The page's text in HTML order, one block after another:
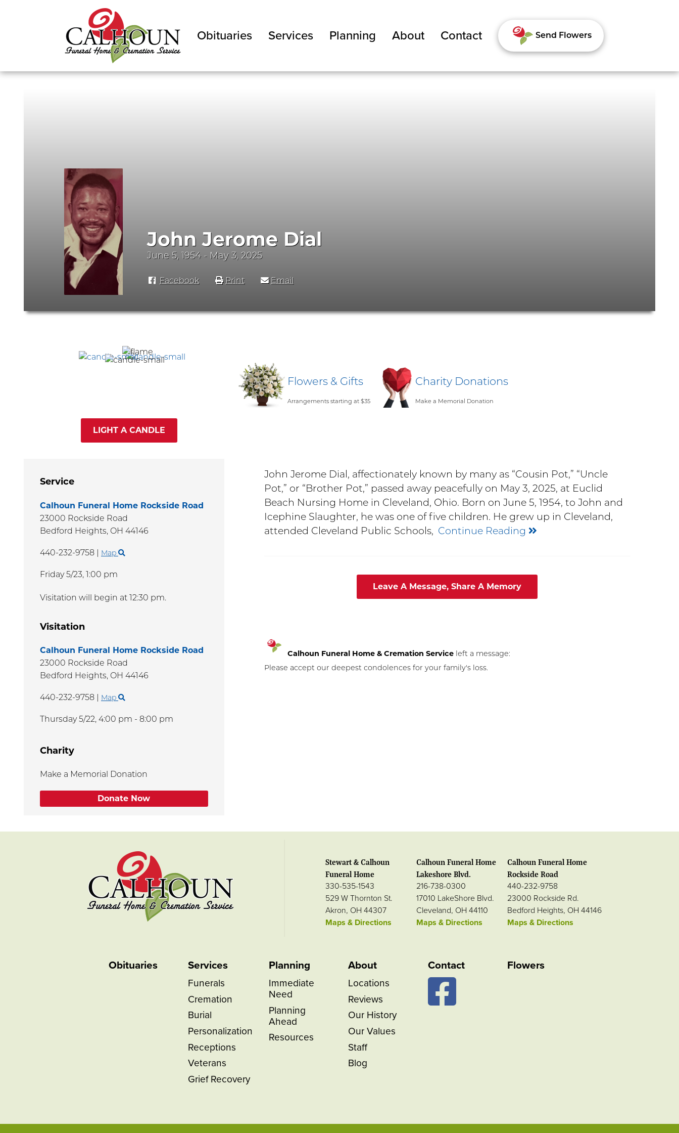
Obituaries Services Planning About Contact Send Flowers
John Jerome Dial
June 5, 1954 - May 3, 2025
Facebook Print Email
LIGHT A CANDLE
Flowers & Gifts
Arrangements starting at $35
Charity Donations
Make a Memorial Donation
Visitation
Calhoun Funeral Home Rockside Road
23000 Rockside Road
Bedford Heights, OH 44146
440-232-9758 Map
Thursday 5/22, 4:00 pm - 8:00 pm
Service
Calhoun Funeral Home Rockside Road
23000 Rockside Road
Bedford Heights, OH 44146
440-232-9758 | Map
Friday 5/23, 1:00 pm
Visitation will begin at 12:30 pm.
Charity
Make a Memorial Donation
Donate Now
John Jerome Dial, affectionately known by many as “Cousin Pot,” “Uncle
Pot,” or “Brother Pot,” passed away peacefully on May 3, 2025, at Euclid
Beach Nursing Home in Cleveland, Ohio. Born on June 5, 1954, to John and
Icephine Slaughter, he was one of five children. He grew up in Cleveland,
attended Cleveland Public Schools, Continue Reading
Leave A Message, Share A Memory
Calhoun Funeral Home & Cremation Service left a message:
Please accept our deepest condolences for your family's loss.
Stewart & Calhoun
Funeral Home
330-535-1543
529 W Thornton St.
Akron, OH 44307
Maps & Directions
Calhoun Funeral Home
Lakeshore Blvd.
216-738-0300
17010 LakeShore Blvd.
Cleveland, OH 44110
Maps & Directions
Calhoun Funeral Home
Rockside Road
440-232-9758
23000 Rockside Rd.
Bedford Heights, OH 44146
Maps & Directions
Obituaries Services
Funerals
Cremation
Burial
Personalization
Receptions
Veterans
Grief Recovery
Planning
Immediate
Need
Planning
Ahead
Resources
About
Locations
Reviews
Our History
Our Values
Staff
Blog
Contact Flowers